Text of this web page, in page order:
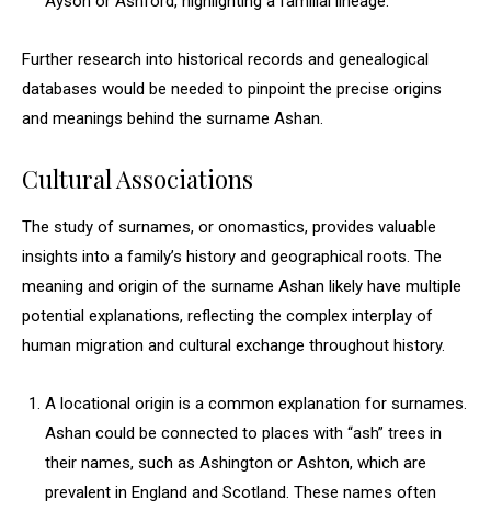
Further research into historical records and genealogical
databases would be needed to pinpoint the precise origins
and meanings behind the surname Ashan.
Cultural Associations
The study of surnames, or onomastics, provides valuable
insights into a family’s history and geographical roots. The
meaning and origin of the surname Ashan likely have multiple
potential explanations, reflecting the complex interplay of
human migration and cultural exchange throughout history.
A locational origin is a common explanation for surnames.
Ashan could be connected to places with “ash” trees in
their names, such as Ashington or Ashton, which are
prevalent in England and Scotland. These names often